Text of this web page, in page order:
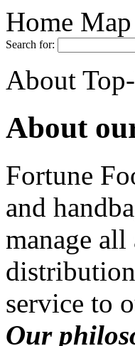
Home Map
Search for:
About
About
Fortune
and
manage
service to
Our